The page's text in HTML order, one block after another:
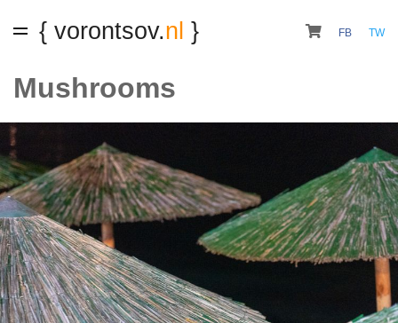
{ vorontsov.nl } FB TW
Mushrooms